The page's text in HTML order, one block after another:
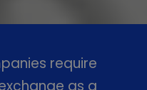
require
as a